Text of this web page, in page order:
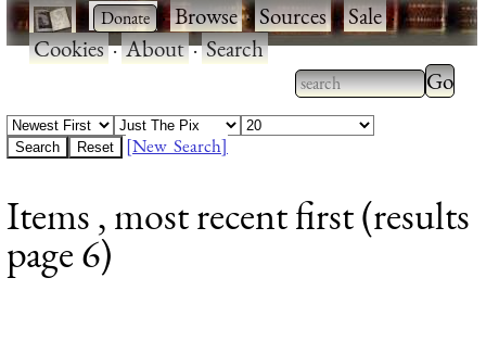
· ·Browse·Sources·Sale·
Cookies·About·Search
Type 2 or more
characters for
Type
results.
[New Search]
Items , most recent first (results
page 6)